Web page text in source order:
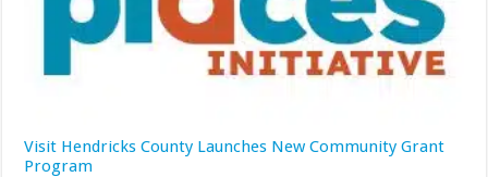
Visit Hendricks County Launches New Community Grant
Program